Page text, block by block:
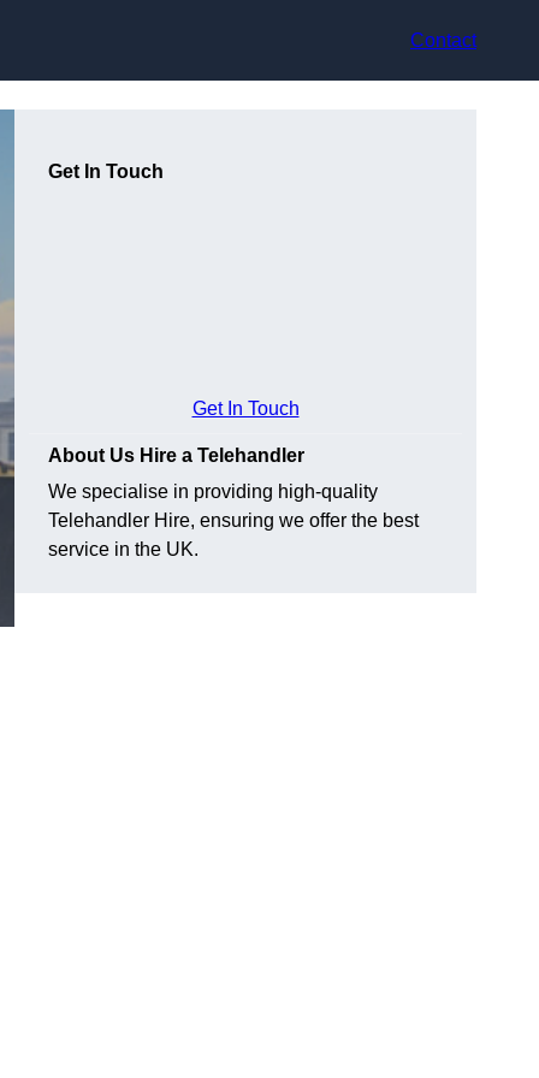
Contact
Get In Touch
Get In Touch
About Us Hire a Telehandler
We specialise in providing high-quality
Telehandler Hire, ensuring we offer the best
service in the UK.